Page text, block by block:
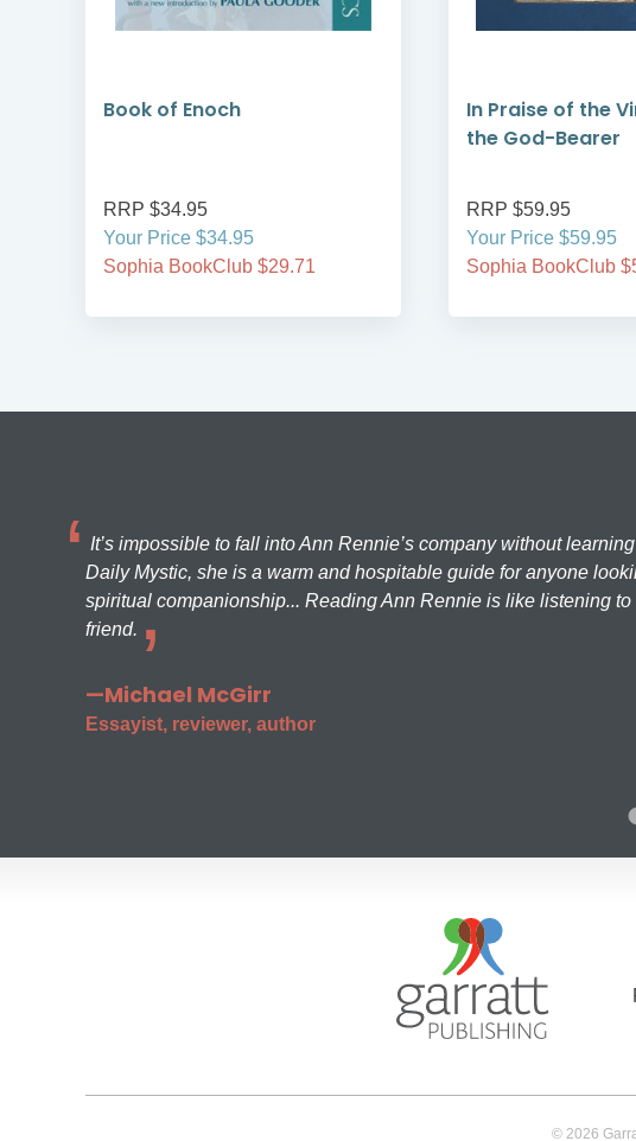
Book of Enoch
RRP $34.95
Your Price $34.95
Sophia BookClub $29.71
In Praise of the
the God-Bearer
RRP $59.95
Your Price $59.95
Sophia BookClub
It’s impossible to fall into Ann Rennie’s company without
Daily Mystic, she is a warm and hospitable guide for anyone
spiritual companionship... Reading Ann Rennie is like listening
friend.
—Michael McGirr
Essayist, reviewer, author
© 2026